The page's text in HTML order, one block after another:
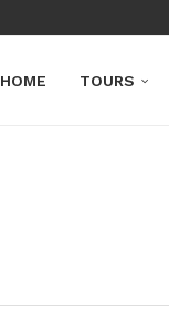
HOME TOURS